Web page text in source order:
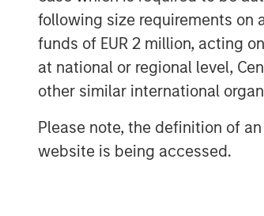
following size requirements on
funds of EUR 2 million, acting
at national or regional level,
other similar international
Please note, the definition of
website is being accessed.
Morgan Stanley
investment platform
Morgan Stanley
credit investments
high-growth sectors.
Capital has
has completed